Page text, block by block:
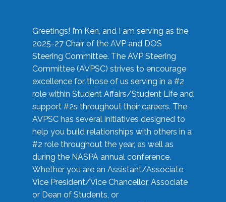
Greetings! I’m Ken, and I am serving as the
2025-27 Chair of the AVP and DOS
Steering Committee. The AVP Steering
Committee (AVPSC) strives to encourage
excellence for those of us serving in a #2
role within Student Affairs/Student Life and
support #2s throughout their careers. The
AVPSC has several initiatives designed to
help you build relationships with others in a
#2 role throughout the year, as well as
during the NASPA annual conference.
Whether you are an Assistant/Associate
Vice President/Vice Chancellor, Associate
or Dean of Students, or